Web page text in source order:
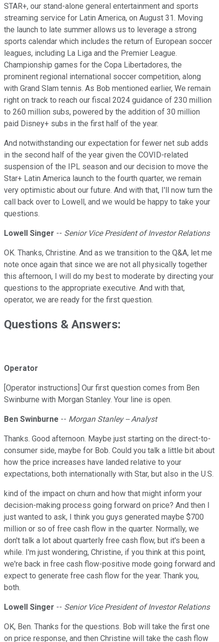
STAR+, our stand-alone general entertainment and sports
streaming service for Latin America, on August 31. Moving
the launch to late summer allows us to leverage a strong
sports calendar which includes the return of European soccer
leagues, including La Liga and the Premier League.
Championship games for the Copa Libertadores, the
prominent regional international soccer competition, along
with Grand Slam tennis. As Bob mentioned earlier, We remain
right on track to reach our fiscal 2024 guidance of 230 million
to 260 million subs, powered by the addition of 30 million
paid Disney+ subs in the first half of the year.
And notwithstanding our expectation for fewer net sub adds
in the second half of the year given the COVID-related
suspension of the IPL season and our decision to move the
Star+ Latin America launch to the fourth quarter, we remain
very optimistic about our future. And with that, I'll now turn the
call back over to Lowell, and we would be happy to take your
questions.
Lowell Singer -- Senior Vice President of Investor Relations
OK. Thanks, Christine. And as we transition to the Q&A, let me
note once again that since we are not all physically together
this afternoon, I will do my best to moderate by directing your
questions to the appropriate executive. And with that,
operator, we are ready for the first question.
Questions & Answers:
Operator
[Operator instructions] Our first question comes from Ben
Swinburne with Morgan Stanley. Your line is open.
Ben Swinburne -- Morgan Stanley -- Analyst
Thanks. Good afternoon. Maybe just starting on the direct-to-
consumer side, maybe for Bob. Could you talk a little bit about
how the price increases have landed relative to your
expectations, both internationally with Star, but also in the U.S.
kind of the impact on churn and how that might inform your
decision-making process going forward on price? And then I
just wanted to ask, I think you guys generated maybe $700
million or so of free cash flow in the quarter. Normally, we
don't talk a lot about quarterly free cash flow, but it's been a
while. I'm just wondering, Christine, if you think at this point,
we're back in free cash flow-positive mode going forward and
expect to generate free cash flow for the year. Thank you,
both.
Lowell Singer -- Senior Vice President of Investor Relations
OK, Ben. Thanks for the questions. Bob will take the first one
on price response, and then Christine will take the cash flow